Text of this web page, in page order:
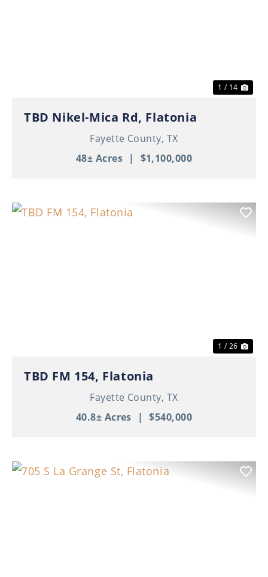
1 / 14
TBD Nikel-Mica Rd, Flatonia
Fayette County, TX
48± Acres | $1,100,000
1 / 26
TBD FM 154, Flatonia
Fayette County, TX
40.8± Acres
| $540,000